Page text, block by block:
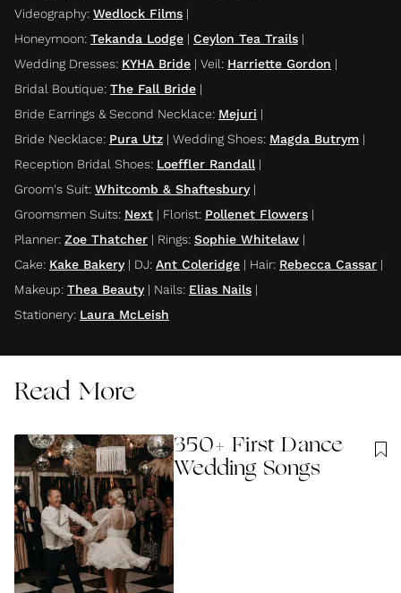
Videography: Wedlock Films |
Honeymoon: Tekanda Lodge | Ceylon Tea Trails |
Wedding Dresses: KYHA Bride | Veil: Harriette Gordon |
Bridal Boutique: The Fall Bride |
Bride Earrings & Second Necklace: Mejuri |
Bride Necklace: Pura Utz | Wedding Shoes: Magda Butrym |
Reception Bridal Shoes: Loeffler Randall |
Groom's Suit: Whitcomb & Shaftesbury|
Groomsmen Suits: Next | Florist: Pollenet Flowers |
Planner: Zoe Thatcher | Rings: Sophie Whitelaw |
Cake: Kake Bakery| DJ: Ant Coleridge | Hair: Rebecca Cassar |
Makeup: Thea Beauty| Nails: Elias Nails |
Stationery: Laura McLeish
Read More
350+ First Dance
Wedding Songs